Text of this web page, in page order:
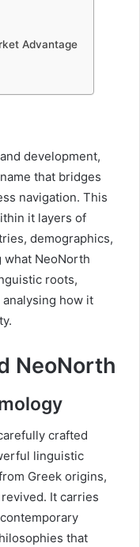
Advantage
development,
that bridges
navigation. This
it layers of
demographics,
what NeoNorth
roots,
how it
NeoNorth
crafted
linguistic
Greek origins,
It carries
that